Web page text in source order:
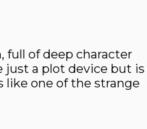
full of deep character
just a plot device but is
like one of the strange